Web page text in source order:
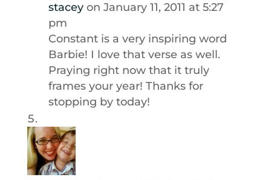
stacey on January 11, 2011 at 5:27
pm
Constant is a very inspiring word
Barbie! I love that verse as well.
Praying right now that it truly
frames your year! Thanks for
stopping by today!